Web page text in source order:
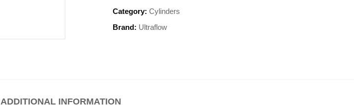
Category:Cylinders
Brand: Ultraflow
ADDITIONAL INFORMATION